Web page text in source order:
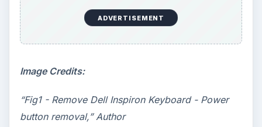
ADVERTISEMENT
Image Credits:
“Fig1 - Remove Dell Inspiron Keyboard - Power
button removal,” Author